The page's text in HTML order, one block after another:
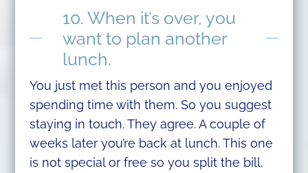
10. When it’s over, you
want to plan another
lunch.
You just met this person and you enjoyed
spending time with them. So you suggest
staying in touch. They agree. A couple of
weeks later you’re back at lunch. This one
is not special or free so you split the bill.